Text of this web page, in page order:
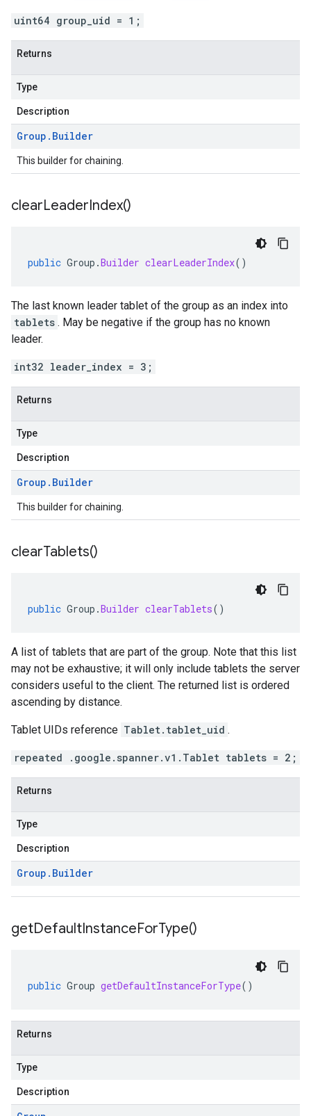
uint64 group_uid = 1;
Returns
Type
Description
Group . Builder
This builder for chaining.
clearLeaderIndex()
public Group .Builder clearLeaderIndex()
The last known leader tablet of the group as an index into
tablets . May be negative if the group has no known
leader.
int32 leader_index = 3;
Returns
Type
Description
Group . Builder
This builder for chaining.
clearTablets()
public Group .Builder clearTablets()
A list of tablets that are part of the group. Note that this list
may not be exhaustive; it will only include tablets the server
considers useful to the client. The returned list is ordered
ascending by distance.
Tablet UIDs reference Tablet.tablet_uid .
repeated .google.spanner.v1.Tablet tablets = 2;
Returns
Type
Description
Group . Builder
getDefaultInstanceForType()
public Group getDefaultInstanceForType()
Returns
Type
Description